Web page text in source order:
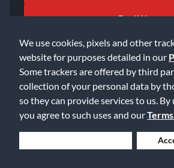
We use cookies, pixels and other
website for purposes detailed in our
Some trackers are offered by third
collection of your personal data by
so they can provide services to us. By
you agree to such uses and our
Email Us
©2026 Music & Arts. All rights reserved